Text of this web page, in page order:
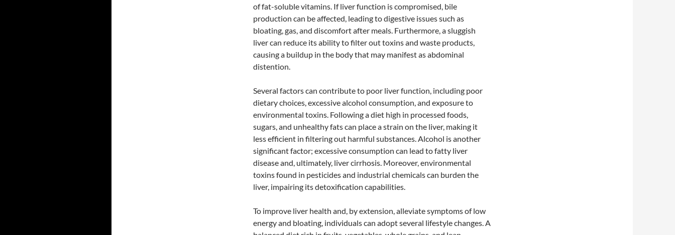
of fat-soluble vitamins. If liver function is compromised, bile
production can be affected, leading to digestive issues such as
bloating, gas, and discomfort after meals. Furthermore, a sluggish
liver can reduce its ability to filter out toxins and waste products,
causing a buildup in the body that may manifest as abdominal
distention.
Several factors can contribute to poor liver function, including poor
dietary choices, excessive alcohol consumption, and exposure to
environmental toxins. Following a diet high in processed foods,
sugars, and unhealthy fats can place a strain on the liver, making it
less efficient in filtering out harmful substances. Alcohol is another
significant factor; excessive consumption can lead to fatty liver
disease and, ultimately, liver cirrhosis. Moreover, environmental
toxins found in pesticides and industrial chemicals can burden the
liver, impairing its detoxification capabilities.
To improve liver health and, by extension, alleviate symptoms of low
energy and bloating, individuals can adopt several lifestyle changes. A